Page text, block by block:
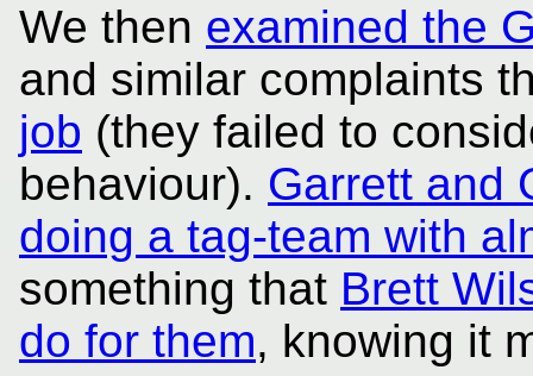
We then examined the
and similar complaints
job (they failed to
behaviour). Garrett and
doing a tag-team with
something that Brett
do for them, knowing it